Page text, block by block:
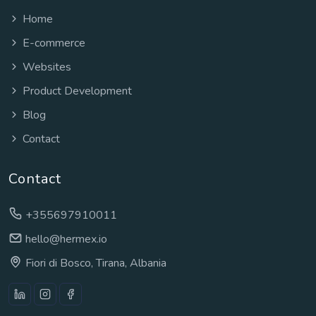
Home
E-commerce
Websites
Product Development
Blog
Contact
Contact
+355697910011
hello@hermex.io
Fiori di Bosco, Tirana, Albania